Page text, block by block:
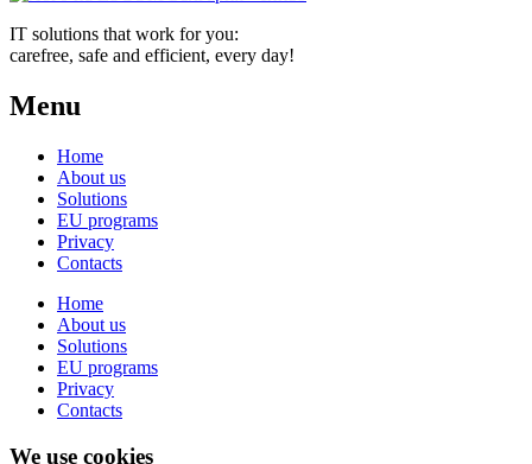
IT solutions that work for you:
carefree, safe and efficient, every day!
Menu
Home
About us
Solutions
EU programs
Privacy
Contacts
Home
About us
Solutions
EU programs
Privacy
Contacts
We use cookies